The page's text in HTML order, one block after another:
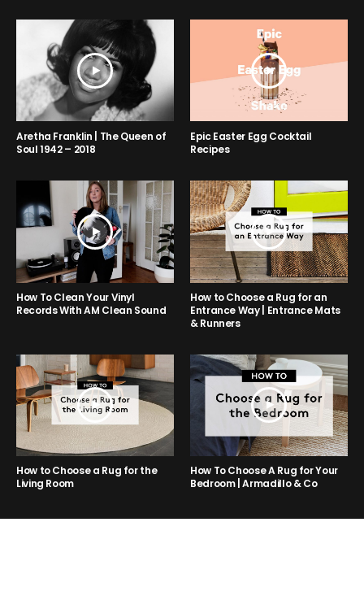
Aretha Franklin | The Queen of
Soul 1942 – 2018
Epic Easter Egg Cocktail
Recipes
How To Clean Your Vinyl
Records With AM Clean Sound
How to Choose a Rug for an
Entrance Way | Entrance Mats
& Runners
How to Choose a Rug for the
Living Room
How To Choose A Rug for Your
Bedroom | Armadillo & Co